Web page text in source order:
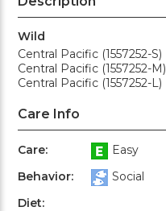
Wild
Central Pacific (1557252-S)
Central Pacific (1557252-M)
Central Pacific (1557252-L)
Care Info
Care:
Easy
Behavior:
Social
Diet: